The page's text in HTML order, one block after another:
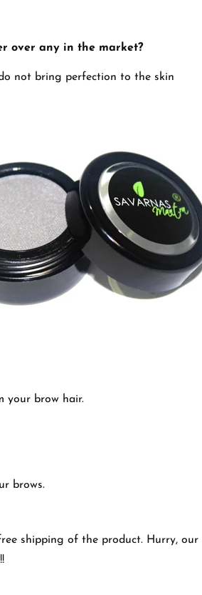
over any in the market?
not bring perfection to the skin
your brow hair.
brows.
shipping of the product. Hurry, our